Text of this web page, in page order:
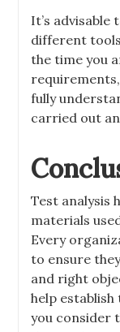
It’s
different
the time you
fully
carried out
Test analysis
materials
Every
to ensure
and right
help
you consider